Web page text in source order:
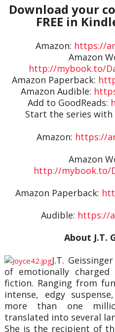
Download your
FREE in
Amazon: https://
Amazon
http://mybook.to/
Amazon Paperback:
Amazon Audible:
Add to GoodReads:
Start the series with
Amazon: https://
Amazon
http://mybook.to/
Amazon Paperback:
Audible: https://
About J.T.
J.T.
of emotionally charged
fiction. Ranging from
intense, edgy
more than one
translated into several
She is the recipient of